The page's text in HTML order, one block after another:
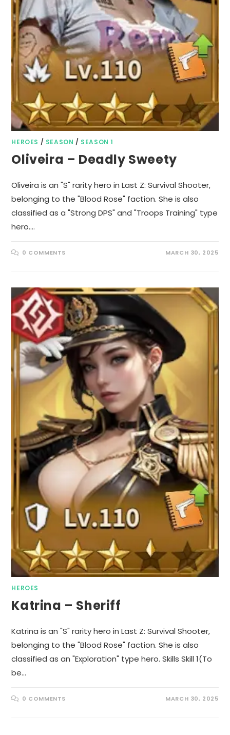
HEROES / SEASON / SEASON 1
Oliveira – Deadly Sweety
Oliveira is an "S" rarity hero in Last Z: Survival Shooter,
belonging to the "Blood Rose" faction. She is also
classified as a "Strong DPS" and "Troops Training" type
hero.…
0 COMMENTS MARCH 30, 2025
HEROES
Katrina – Sheriff
Katrina is an "S" rarity hero in Last Z: Survival Shooter,
belonging to the "Blood Rose" faction. She is also
classified as an "Exploration" type hero. Skills Skill 1(To
be…
0 COMMENTS MARCH 30, 2025